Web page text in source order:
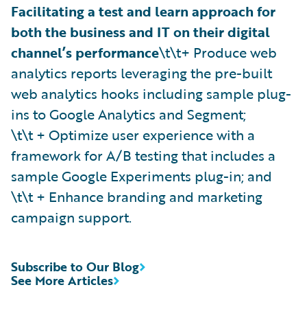
Facilitating a test and learn approach for
both the business and IT on their digital
channel’s performance\t\t+ Produce web
analytics reports leveraging the pre-built
web analytics hooks including sample plug-
ins to Google Analytics and Segment;
\t\t + Optimize user experience with a
framework for A/B testing that includes a
sample Google Experiments plug-in; and
\t\t + Enhance branding and marketing
campaign support.
See More Articles
Subscribe to Our Blog